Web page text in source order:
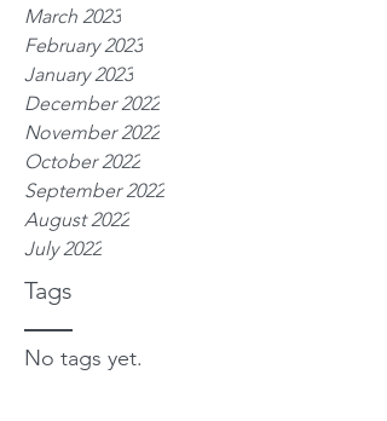
Tags
March 2023
February 2023
January 2023
December 2022
November 2022
October 2022
September 2022
August 2022
July 2022
No tags yet.